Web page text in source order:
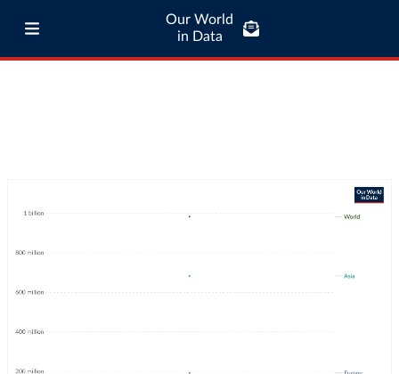
Our World
in Data